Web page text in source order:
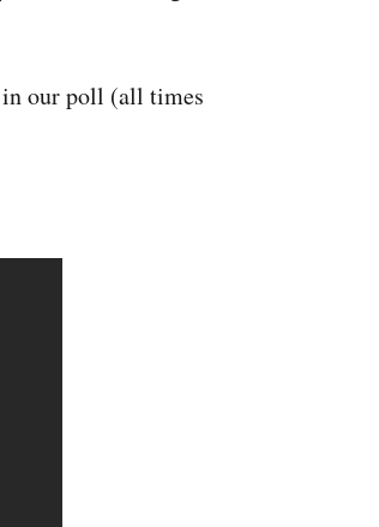
in our poll (all times